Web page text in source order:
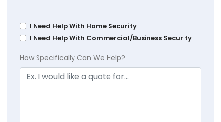
I Need Help With Home Security
I Need Help With Commercial/Business Security
How Specifically Can We Help?